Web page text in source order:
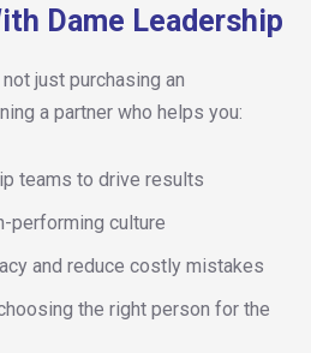
Dame Leadership
just purchasing an
a partner who helps you:
teams to drive results
performing culture
and reduce costly mistakes
the right person for the